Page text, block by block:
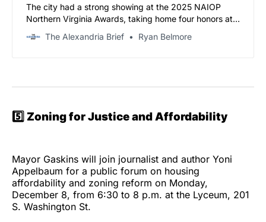
The city had a strong showing at the 2025 NAIOP
Northern Virginia Awards, taking home four honors at
Ritz-Carlton in Tysons.
The Alexandria Brief Ryan Belmore
5️⃣ Zoning for Justice and Affordability
Mayor Gaskins will join journalist and author Yoni
Appelbaum for a public forum on housing
affordability and zoning reform on Monday,
December 8, from 6:30 to 8 p.m. at the Lyceum, 201
S. Washington St.